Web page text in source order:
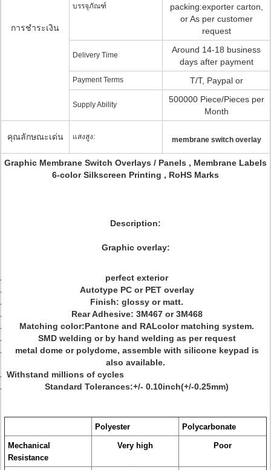
การชำระเงิน
บรรจุภัณฑ์
packing:exporter carton,
or As per customer
request
Delivery Time
Around 14-18 business
days after payment
Payment Terms T/T, Paypal or
Supply Ability
500000 Piece/Pieces per
Month
คุณลักษณะเด่น แสงสูง: membrane switch overlay
Graphic Membrane Switch Overlays / Panels , Membrane Labels
6-color Silkscreen Printing , RoHS Marks
Description:
Graphic overlay:
perfect exterior
Autotype PC or PET overlay
Finish: glossy or matt.
Rear Adhesive: 3M467 or 3M468
Matching color:Pantone and RALcolor matching system.
SMD welding or by hand welding as per request
metal dome or polydome, assemble with silicone keypad is
also available.
Withstand millions of cycles
Standard Tolerances:+/- 0.10inch(+/-0.25mm)
Polyester Polycarbonate
Mechanical
Resistance
Very high Poor